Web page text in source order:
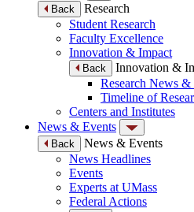
Back
Research
Student Research
Faculty Excellence
Innovation & Impact
Back
Innovation &
Research News &
Timeline of
Centers and Institutes
News & Events
Back
News & Events
News Headlines
Events
Experts at UMass
Federal Actions